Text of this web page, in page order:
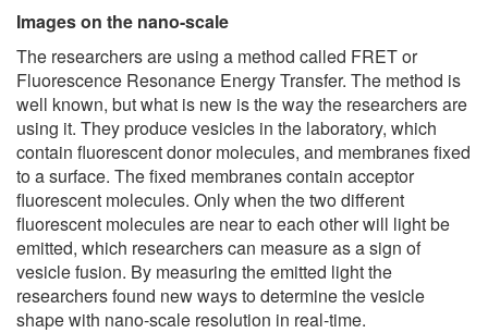
Images on the nano-scale
The researchers are using a method called FRET or
Fluorescence Resonance Energy Transfer. The method is
well known, but what is new is the way the researchers are
using it. They produce vesicles in the laboratory, which
contain fluorescent donor molecules, and membranes fixed
to a surface. The fixed membranes contain acceptor
fluorescent molecules. Only when the two different
fluorescent molecules are near to each other will light be
emitted, which researchers can measure as a sign of
vesicle fusion. By measuring the emitted light the
researchers found new ways to determine the vesicle
shape with nano-scale resolution in real-time.